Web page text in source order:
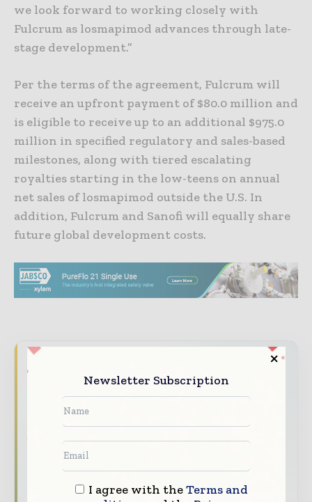
we look forward to working closely with
Fulcrum as losmapimod advances through late-
stage development.”
Per the terms of the agreement, Fulcrum will
receive an upfront payment of $80.0 million and
is eligible to receive up to an additional $975.0
million in specified regulatory and sales-based
milestones, along with tiered escalating
royalties starting in the low-teens on annual
net sales of losmapimod outside the U.S. In
addition, Fulcrum and Sanofi will equally share
future global development costs.
headline
The pharmaceutical industry moves fast –
stay on top of it with our must - read
briefings.
straight to your inbox
Newsletter Subscription
I agree with theTerms and